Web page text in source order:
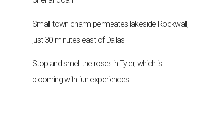
Small-town charm permeates lakeside Rockwall,
just 30 minutes east of Dallas
Stop and smell the roses in Tyler, which is
blooming with fun experiences